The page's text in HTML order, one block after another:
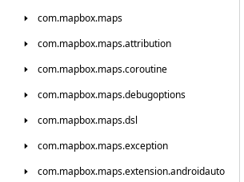
com.mapbox.maps
com.mapbox.maps.attribution
com.mapbox.maps.coroutine
com.mapbox.maps.debugoptions
com.mapbox.maps.dsl
com.mapbox.maps.exception
com.mapbox.maps.extension.androidauto